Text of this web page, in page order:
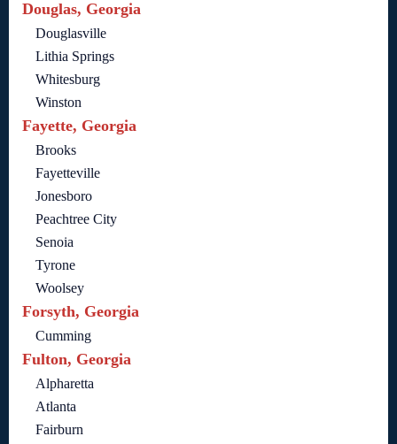
Douglas, Georgia
Douglasville
Lithia Springs
Whitesburg
Winston
Fayette, Georgia
Brooks
Fayetteville
Jonesboro
Peachtree City
Senoia
Tyrone
Woolsey
Forsyth, Georgia
Cumming
Fulton, Georgia
Alpharetta
Atlanta
Fairburn